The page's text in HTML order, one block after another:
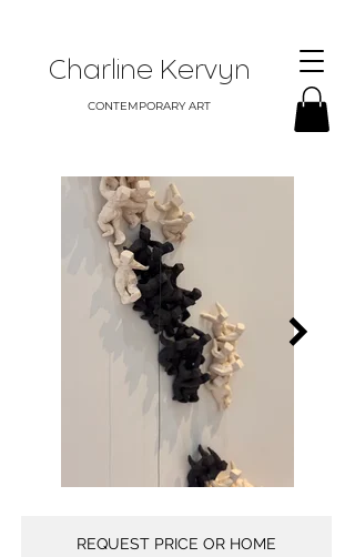
Charline Kervyn
CONTEMPORARY ART
REQUEST PRICE OR HOME